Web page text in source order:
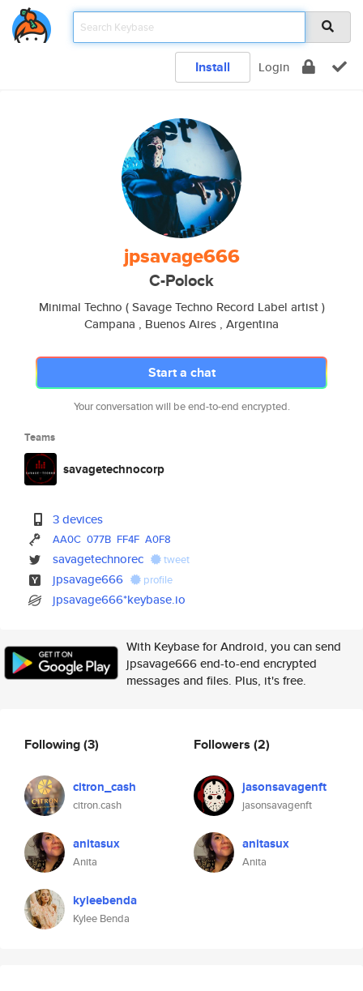
Install Login
jpsavage666
C-Polock
Minimal Techno ( Savage Techno Record Label artist )
Campana , Buenos Aires , Argentina
Start a chat
Your conversation will be end-to-end encrypted.
Teams
savagetechnocorp
3 devices
AA0C 077B FF4F A0F8
savagetechnorec tweet
jpsavage666 profile
jpsavage666*keybase.io
With Keybase for Android, you can send
jpsavage666 end-to-end encrypted
messages and files. Plus, it's free.
Following(3)
citron_cash
citron.cash
anitasux
Anita
kyleebenda
Kylee Benda
Followers (2)
jasonsavagenft
jasonsavagenft
anitasux
Anita